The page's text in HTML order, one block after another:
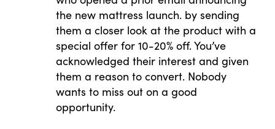
the new mattress launch. by sending
them a closer look at the product with a
special offer for 10-20% off. You’ve
acknowledged their interest and given
them a reason to convert. Nobody
wants to miss out on a good
opportunity.